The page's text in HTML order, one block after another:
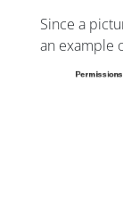
Since a
an example